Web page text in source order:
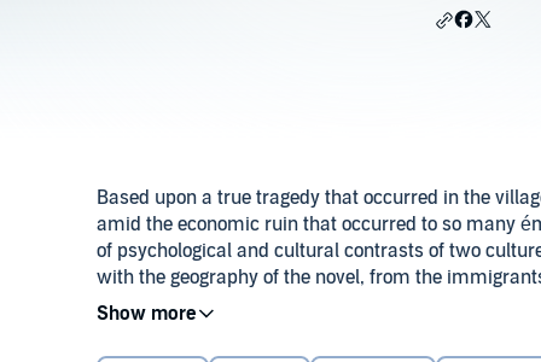
Based upon a true tragedy that occurred in the
amid the economic ruin that occurred to so many
of psychological and cultural contrasts of two
with the geography of the novel, from the
reaches of Lake Superior's north shore.